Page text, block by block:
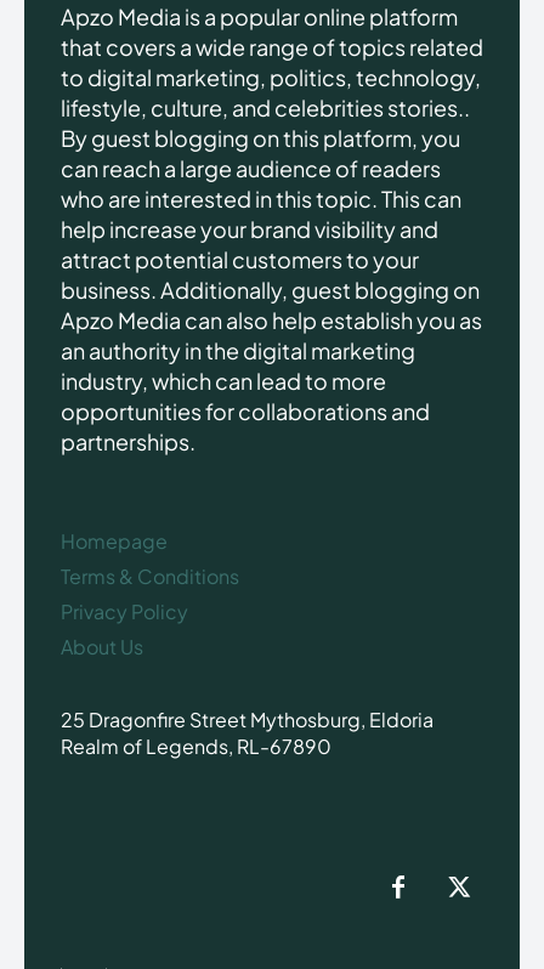
Apzo Media is a popular online platform
that covers a wide range of topics related
to digital marketing, politics, technology,
lifestyle, culture, and celebrities stories..
By guest blogging on this platform, you
can reach a large audience of readers
who are interested in this topic. This can
help increase your brand visibility and
attract potential customers to your
business. Additionally, guest blogging on
Apzo Media can also help establish you as
an authority in the digital marketing
industry, which can lead to more
opportunities for collaborations and
partnerships.
Homepage
Terms & Conditions
Privacy Policy
About Us
25 Dragonfire Street Mythosburg, Eldoria
Realm of Legends, RL-67890